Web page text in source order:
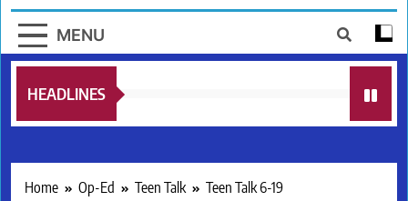
MENU
HEADLINES
Home Op-Ed Teen Talk Teen Talk 6-19